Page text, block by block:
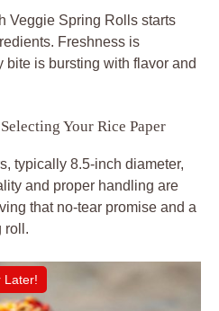
Veggie Spring Rolls starts
Freshness is
bite is bursting with flavor and
Your Rice Paper
typically 8.5-inch diameter,
and proper handling are
that no-tear promise and a
roll.
Later!